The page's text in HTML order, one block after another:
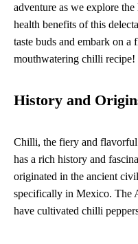
adventure as we explore
health benefits of this
taste buds and embark on
mouthwatering chilli recipe!
History and
Chilli, the fiery and flavorful
has a rich history and
originated in the ancient
specifically in Mexico. The
have cultivated chilli